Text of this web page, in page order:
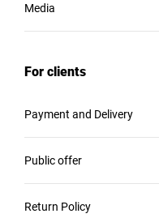
Media
For clients
Payment and Delivery
Public offer
Return Policy